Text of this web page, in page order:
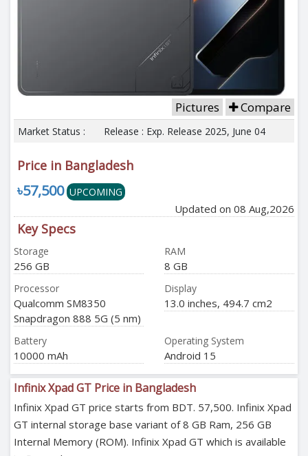
Pictures Compare
Market Status : Release : Exp. Release 2025, June 04
Price in Bangladesh
৳57,500 UPCOMING
Updated on 08 Aug,2026
Key Specs
Storage
256 GB
RAM
8 GB
Processor
Qualcomm SM8350
Snapdragon 888 5G (5 nm)
Display
13.0 inches, 494.7 cm2
Battery
10000 mAh
Operating System
Android 15
Infinix Xpad GT Price in Bangladesh
Infinix Xpad GT price starts from BDT. 57,500. Infinix Xpad
GT internal storage base variant of 8 GB Ram, 256 GB
Internal Memory (ROM). Infinix Xpad GT which is available